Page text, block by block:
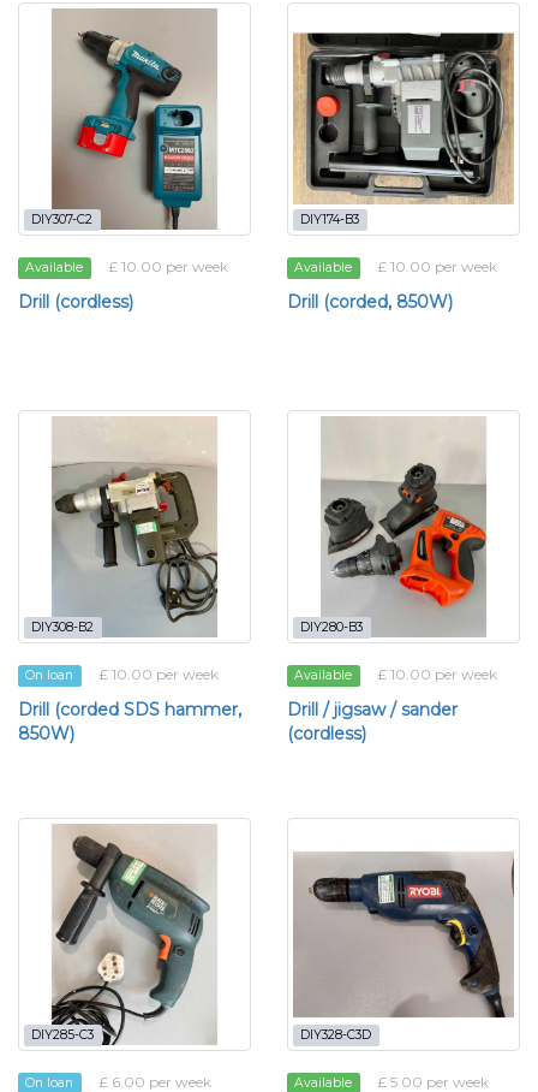
DIY307-C2
Available £ 10.00 per week
Drill (cordless)
DIY174-B3
Available £ 10.00 per week
Drill (corded, 850W)
DIY308-B2
On loan £ 10.00 per week
Drill (corded SDS hammer,
850W)
DIY280-B3
Available £ 10.00 per week
Drill / jigsaw / sander
(cordless)
DIY285-C3
On loan £ 6.00 per week
DIY328-C3D
Available £ 5.00 per week